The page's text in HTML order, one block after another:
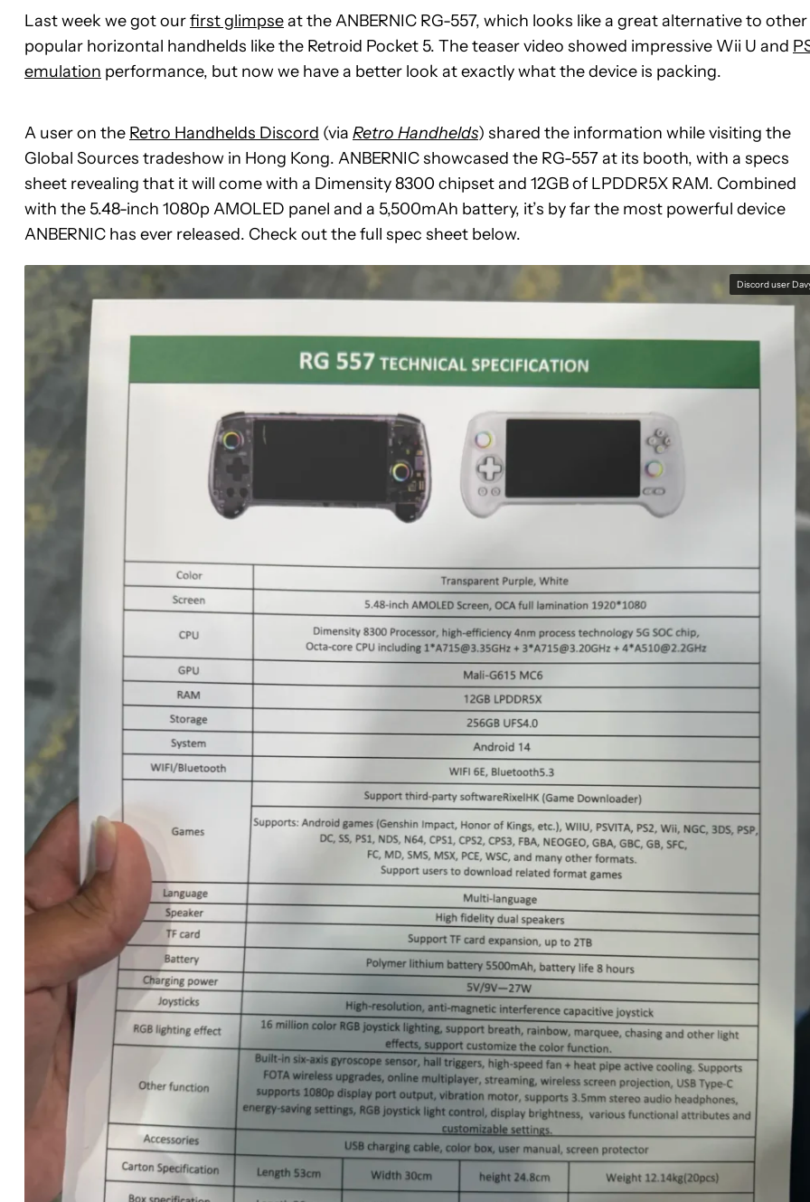
Last week we got ourfirst glimpseat the ANBERNIC RG-557, which looks like a great alternative to other
popular horizontal handhelds like the Retroid Pocket 5. The teaser video showed impressive Wii U and
emulation performance, but now we have a better look at exactly what the device is packing.
A user on the Retro Handhelds Discord (via Retro Handhelds) shared the information while visiting the
Global Sources tradeshow in Hong Kong. ANBERNIC showcased the RG-557 at its booth, with a specs
sheet revealing that it will come with a Dimensity 8300 chipset and 12GB of LPDDR5X RAM. Combined
with the 5.48-inch 1080p AMOLED panel and a 5,500mAh battery, it’s by far the most powerful device
ANBERNIC has ever released. Check out the full spec sheet below.
Discord user